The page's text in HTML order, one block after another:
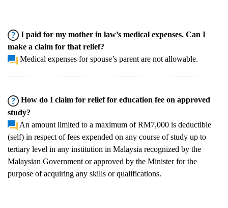
I paid for my mother in law’s medical expenses. Can I
make a claim for that relief?
Medical expenses for spouse’s parent are not allowable.
How do I claim for relief for education fee on approved
study?
An amount limited to a maximum of RM7,000 is deductible
(self) in respect of fees expended on any course of study up to
tertiary level in any institution in Malaysia recognized by the
Malaysian Government or approved by the Minister for the
purpose of acquiring any skills or qualifications.